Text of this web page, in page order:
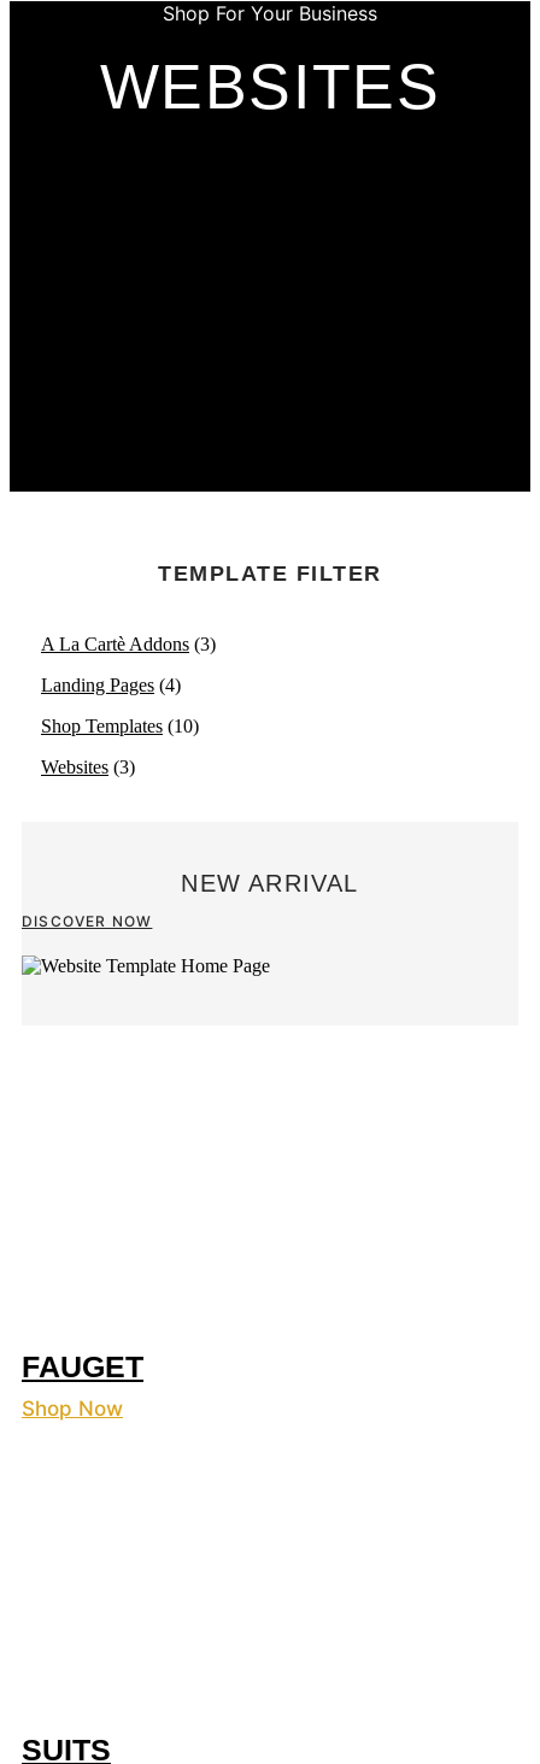
Shop For Your Business
WEBSITES
TEMPLATE FILTER
A La Cartè Addons (3)
Landing Pages (4)
Shop Templates (10)
Websites (3)
NEW ARRIVAL
DISCOVER NOW
FAUGET
Shop Now
SUITS